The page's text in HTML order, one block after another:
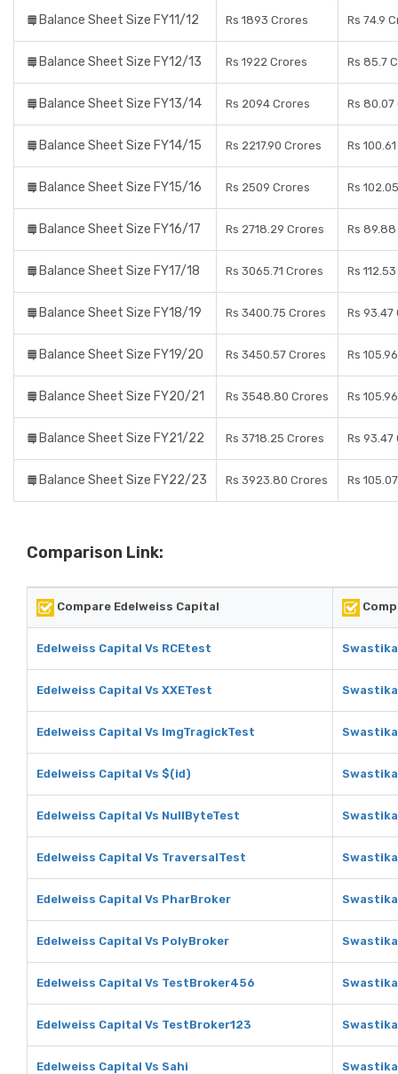
Balance Sheet Size FY11/12 Rs 1893 Crores Rs 74.9
Balance Sheet Size FY12/13 Rs 1922 Crores Rs 85.7
Balance Sheet Size FY13/14 Rs 2094 Crores Rs 80.07
Balance Sheet Size FY14/15 Rs 2217.90 Crores Rs
Balance Sheet Size FY15/16 Rs 2509 Crores Rs
Balance Sheet Size FY16/17 Rs 2718.29 Crores Rs
Balance Sheet Size FY17/18 Rs 3065.71 Crores Rs
Balance Sheet Size FY18/19 Rs 3400.75 Crores Rs 93.47
Balance Sheet Size FY19/20 Rs 3450.57 Crores Rs
Balance Sheet Size FY20/21 Rs 3548.80 Crores Rs
Balance Sheet Size FY21/22 Rs 3718.25 Crores Rs 93.47
Balance Sheet Size FY22/23 Rs 3923.80 Crores Rs
Comparison Link:
Compare Edelweiss Capital
Edelweiss Capital Vs RCEtest
Edelweiss Capital Vs XXETest
Edelweiss Capital Vs ImgTragickTest
Edelweiss Capital Vs $(id)
Edelweiss Capital Vs NullByteTest
Edelweiss Capital Vs TraversalTest
Edelweiss Capital Vs PharBroker
Edelweiss Capital Vs PolyBroker
Edelweiss Capital Vs TestBroker456
Edelweiss Capital Vs TestBroker123
Edelweiss Capital Vs Sahi